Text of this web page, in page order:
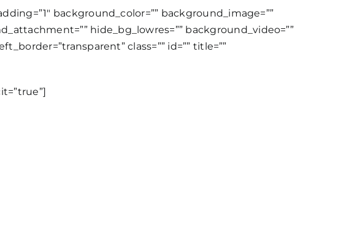
background_color=”” background_image=””
hide_bg_lowres=”” background_video=””
class=”” id=”” title=””